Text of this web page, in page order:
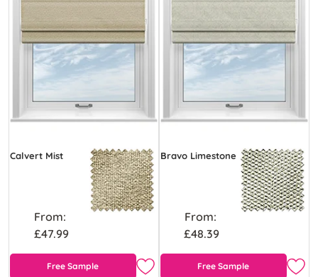
Calvert Mist
From:
£47.99
Free Sample
Bravo Limestone
From:
£48.39
Free Sample